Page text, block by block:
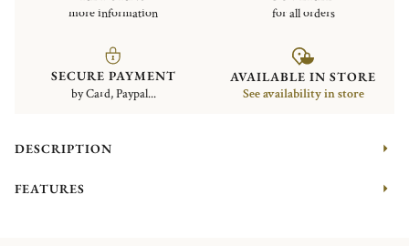
more information
for all orders
SECURE PAYMENT
by Card, Paypal...
AVAILABLE IN STORE
See availability in store
DESCRIPTION
FEATURES